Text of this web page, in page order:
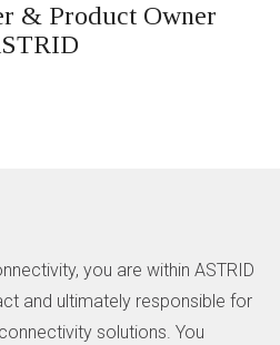
& Product Owner
you are within ASTRID
and ultimately responsible for
solutions. You